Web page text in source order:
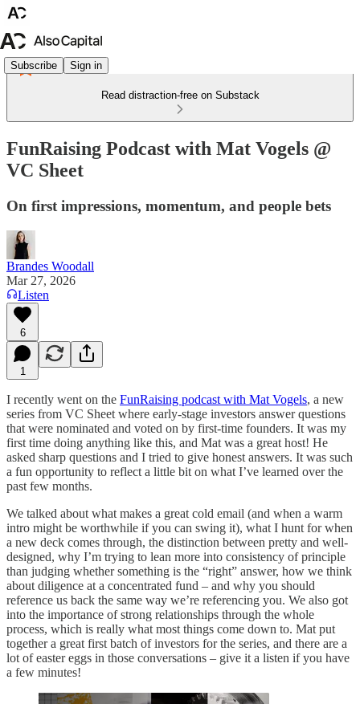
Subscribe Sign in
Read distraction-free on Substack
FunRaising Podcast with Mat Vogels @
VC Sheet
On first impressions, momentum, and people bets
Brandes Woodall
Mar 27, 2026
Listen
6
1
I recently went on the FunRaising podcast with Mat Vogels, a new
series from VC Sheet where early-stage investors answer questions
that were nominated and voted on by first-time founders. It was my
first time doing anything like this, and Mat was a great host! He
asked sharp questions and I tried to give honest answers. It was such
a fun opportunity to reflect a little bit on what I’ve learned over the
past few months.
We talked about what makes a great cold email (and when a warm
intro might be worthwhile if you can swing it), what I hunt for when
a new deck comes through, the distinction between pretty and well-
designed, why I’m trying to lean more into consistency of principle
than judging whether something is the “right” answer, how we think
about diligence at a concentrated fund – and why you should
reference us back the same way we’re referencing you. We also got
into the importance of strong relationships through the whole
process, which is really what most things come down to. Mat put
together a great first batch of investors for the series, and there are a
lot of easter eggs in those conversations – give it a listen if you have
a few minutes!